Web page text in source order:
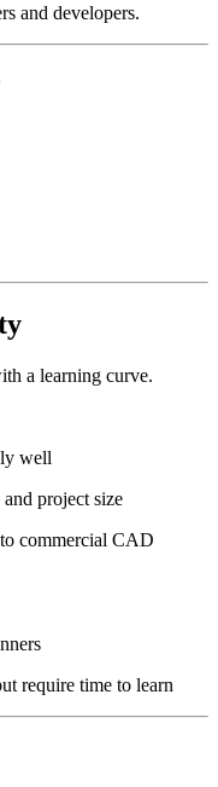
and developers.
a learning curve.
well
project size
commercial CAD
require time to learn